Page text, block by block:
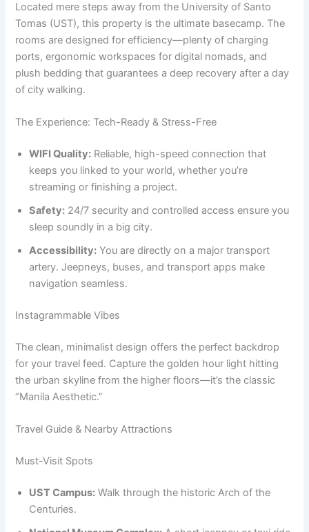
Located mere steps away from the University of Santo
Tomas (UST), this property is the ultimate basecamp. The
rooms are designed for efficiency—plenty of charging
ports, ergonomic workspaces for digital nomads, and
plush bedding that guarantees a deep recovery after a day
of city walking.
The Experience: Tech-Ready & Stress-Free
WIFI Quality: Reliable, high-speed connection that
keeps you linked to your world, whether you’re
streaming or finishing a project.
Safety: 24/7 security and controlled access ensure you
sleep soundly in a big city.
Accessibility: You are directly on a major transport
artery. Jeepneys, buses, and transport apps make
navigation seamless.
Instagrammable Vibes
The clean, minimalist design offers the perfect backdrop
for your travel feed. Capture the golden hour light hitting
the urban skyline from the higher floors—it’s the classic
“Manila Aesthetic.”
Travel Guide & Nearby Attractions
Must-Visit Spots
UST Campus: Walk through the historic Arch of the
Centuries.